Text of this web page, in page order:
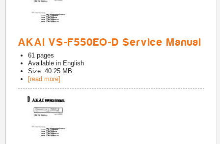
AKAI VS-F550EO-D Service Manual
61 pages
Available in English
Size: 40.25 MB
[read more]